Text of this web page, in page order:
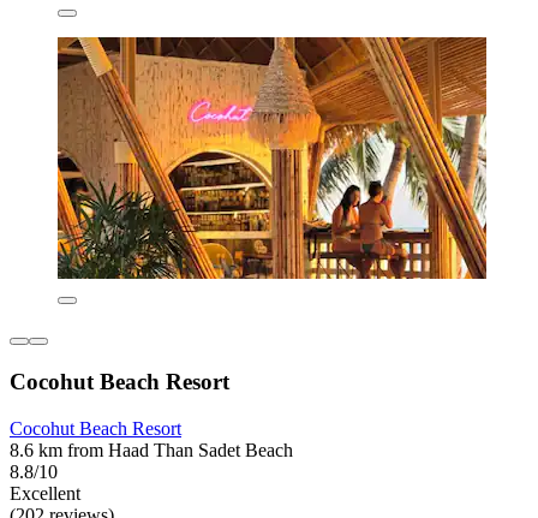
Cocohut Beach Resort
Cocohut Beach Resort
8.6 km from Haad Than Sadet Beach
8.8/10
Excellent